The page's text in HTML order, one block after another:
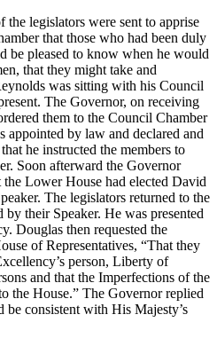
legislators were sent to apprise
that those who had been duly
be pleased to know when he would
that they might take and
was sitting with his Council
The Governor, on receiving
them to the Council Chamber
appointed by law and declared and
he instructed the members to
Soon afterward the Governor
the Lower House had elected David
The legislators returned to the
their Speaker. He was presented
Douglas then requested the
of Representatives, “That they
person, Liberty of
and that the Imperfections of the
the House.” The Governor replied
consistent with His Majesty’s